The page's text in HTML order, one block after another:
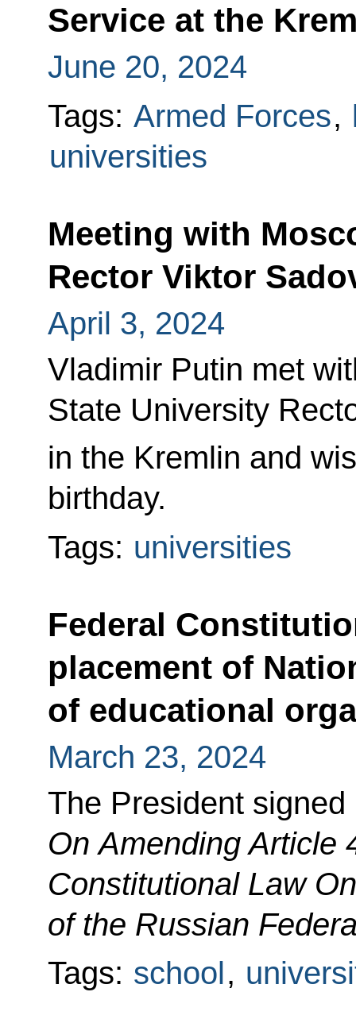
Service at the
June 20, 2024
Tags: Armed Forces,
universities
Meeting with
Rector Viktor
April 3, 2024
Vladimir Putin met
State University
in the Kremlin and
birthday.
Tags: universities
Federal
placement of
of educational
March 23, 2024
The President
On Amending Article
Constitutional Law
of the Russian
Tags: school,